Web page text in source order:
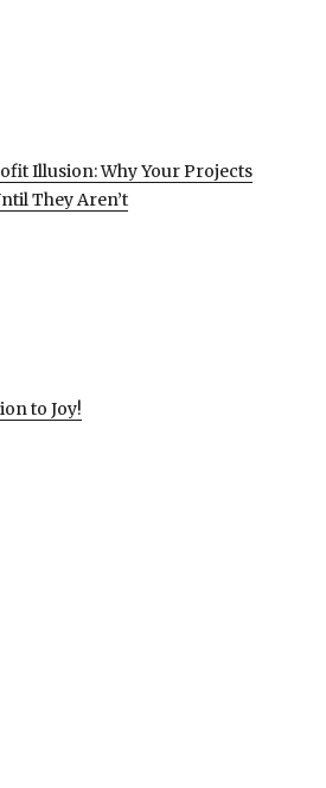
Illusion: Why Your Projects
They Aren’t
to Joy!